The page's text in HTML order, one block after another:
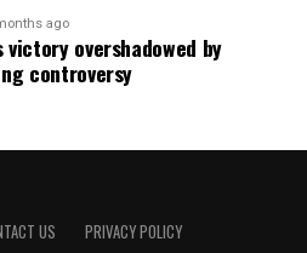
ago
victory overshadowed by
controversy
US PRIVACY POLICY